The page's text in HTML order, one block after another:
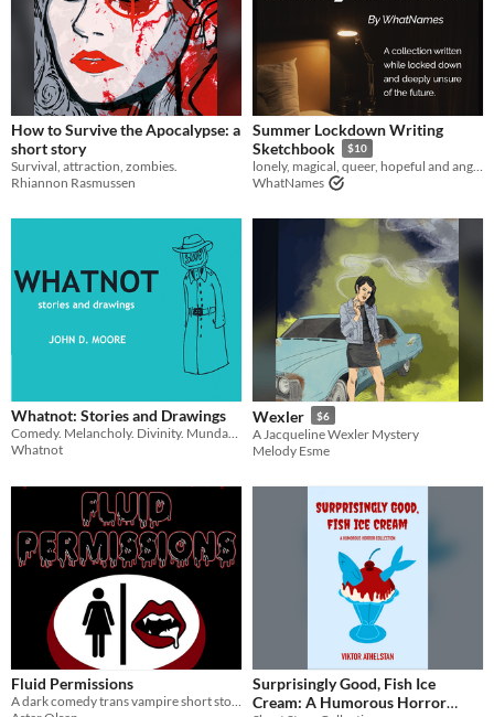
How to Survive the Apocalypse: a
short story
Survival, attraction, zombies.
Rhiannon Rasmussen
Summer Lockdown Writing
Sketchbook
$10
lonely, magical, queer, hopeful and angry writing snippets from 2020
WhatNames
Whatnot: Stories and Drawings
Comedy. Melancholy. Divinity. Mundanity. Absurdity. (a book)
Whatnot
Wexler $6
A Jacqueline Wexler Mystery
Melody Esme
Fluid Permissions
Surprisingly Good, Fish Ice
Cream: A Humorous Horror